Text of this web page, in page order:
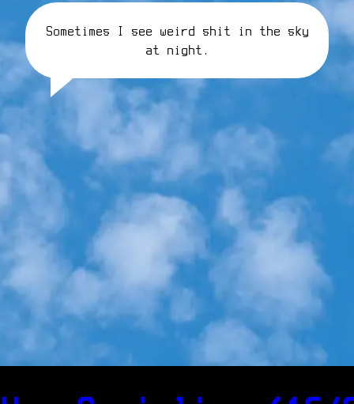
Sometimes I see weird shit in the sky
at night.